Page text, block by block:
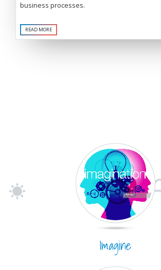
business processes.
READ MORE
Imagine